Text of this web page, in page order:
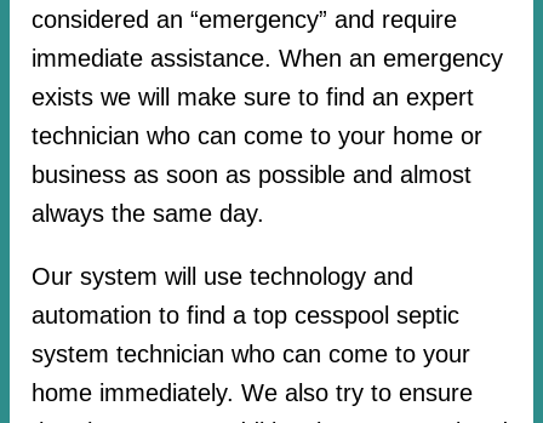
considered an “emergency” and require
immediate assistance. When an emergency
exists we will make sure to find an expert
technician who can come to your home or
business as soon as possible and almost
always the same day.
Our system will use technology and
automation to find a top cesspool septic
system technician who can come to your
home immediately. We also try to ensure